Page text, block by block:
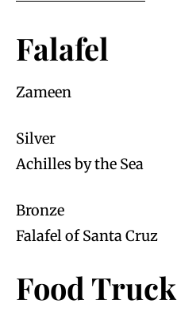
Falafel
Zameen
Silver
Achilles by the Sea
Bronze
Falafel of Santa Cruz
Food Truck